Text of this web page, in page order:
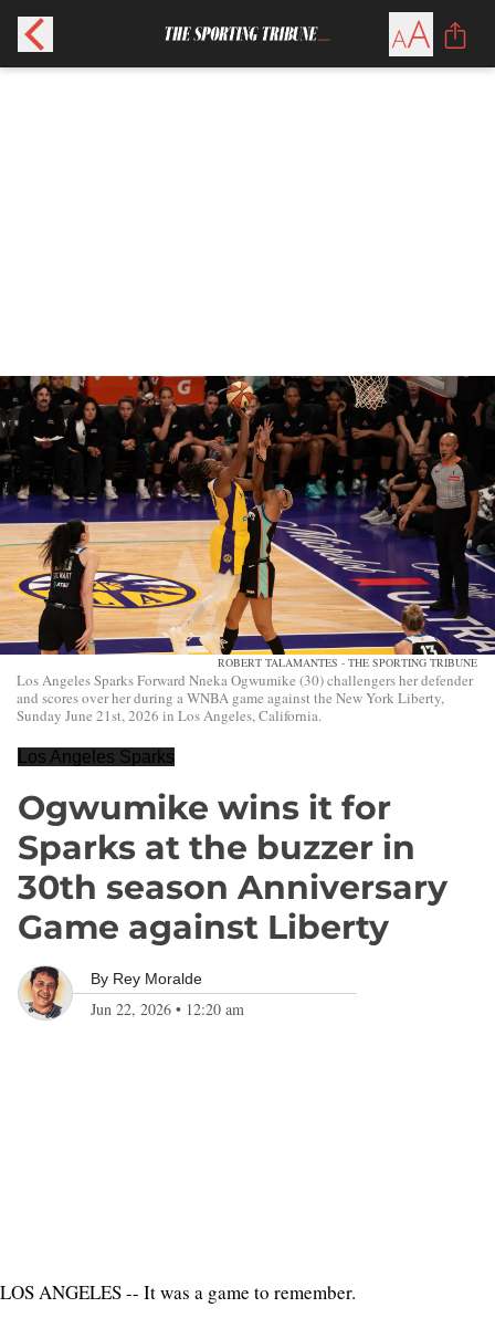
ROBERT TALAMANTES - THE SPORTING TRIBUNE
Los Angeles Sparks Forward Nneka Ogwumike (30) challengers her defender
and scores over her during a WNBA game against the New York Liberty,
Sunday June 21st, 2026 in Los Angeles, California.
Los Angeles Sparks
Ogwumike wins it for
Sparks at the buzzer in
30th season Anniversary
Game against Liberty
By Rey Moralde
Jun 22, 2026 • 12:20 am
LOS ANGELES -- It was a game to remember.